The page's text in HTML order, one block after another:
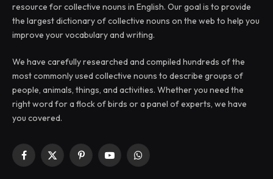
resource for collective nouns in English. Our goal is to provide
the largest dictionary of collective nouns on the web to help you
improve your vocabulary and writing.
We have carefully researched and compiled hundreds of the
most commonly used collective nouns to describe groups of
people, animals, things, and activities. Whether you need the
right word for a flock of birds or a panel of experts, we have
you covered.
Facebook
X
PinterestYouTubeWhatsApp